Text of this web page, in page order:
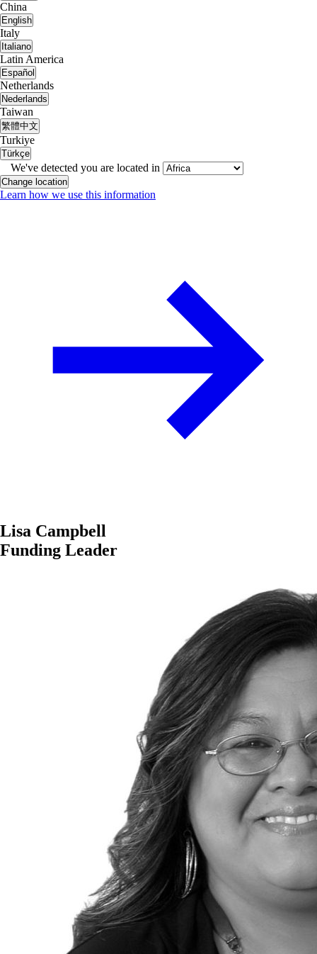
China
English
Italy
Italiano
Latin America
Español
Netherlands
Nederlands
Taiwan
繁體中文
Turkiye
Türkçe
We've detected you are located in
Change location
Learn how we use this information
Lisa Campbell
Funding Leader